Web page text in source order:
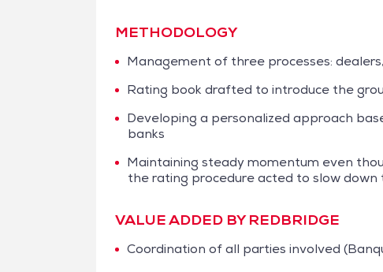
METHODOLOGY
Management of three processes:
Rating book drafted to introduce the
Developing a personalized approach
banks
Maintaining steady momentum even
the rating procedure acted to slow down
VALUE ADDED BY REDBRIDGE
Coordination of all parties involved